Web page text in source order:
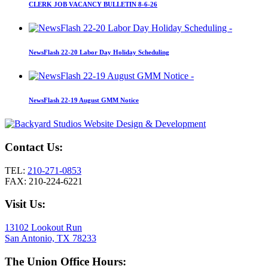
CLERK JOB VACANCY BULLETIN 8-6-26
NewsFlash 22-20 Labor Day Holiday Scheduling
NewsFlash 22-19 August GMM Notice
Contact Us:
TEL: 210-271-0853
FAX: 210-224-6221
Visit Us:
13102 Lookout Run
San Antonio, TX 78233
The Union Office Hours: